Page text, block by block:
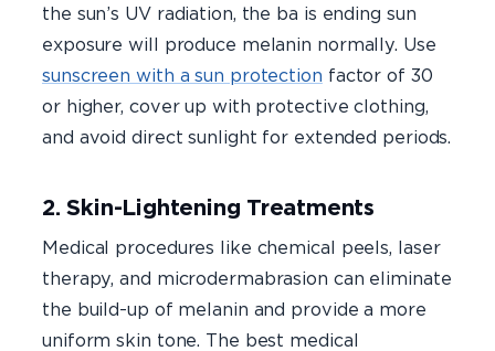
the sun’s UV radiation, the ba is ending sun
exposure will produce melanin normally. Use
sunscreen with a sun protection factor of 30
or higher, cover up with protective clothing,
and avoid direct sunlight for extended periods.
2. Skin-Lightening Treatments
Medical procedures like chemical peels, laser
therapy, and microdermabrasion can eliminate
the build-up of melanin and provide a more
uniform skin tone. The best medical